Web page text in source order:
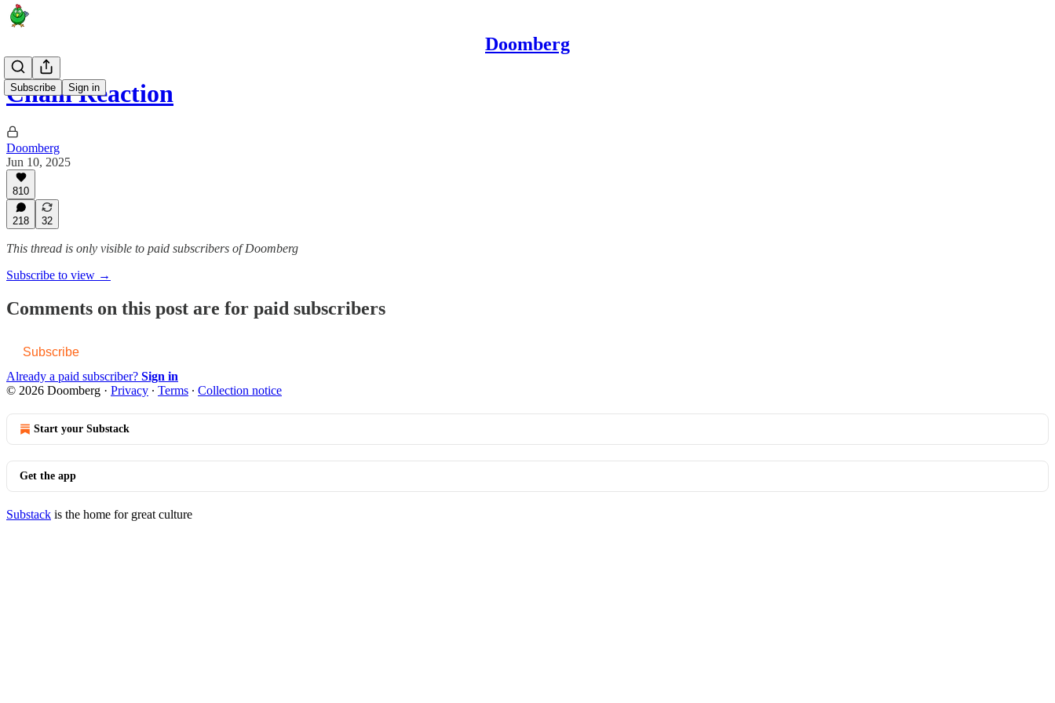
Doomberg
Subscribe Sign in
Chain Reaction
Doomberg
Jun 10, 2025
810
218 32
This thread is only visible to paid subscribers of Doomberg
Subscribe to view →
Comments on this post are for paid subscribers
Subscribe
Already a paid subscriber? Sign in
© 2026 Doomberg · Privacy ∙ Terms ∙ Collection notice
Start your Substack
Get the app
Substack is the home for great culture